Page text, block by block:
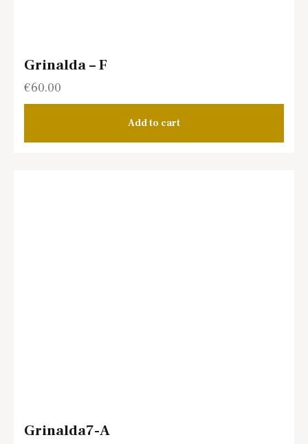
Grinalda – F
€60.00
Add to cart
Grinalda7-A